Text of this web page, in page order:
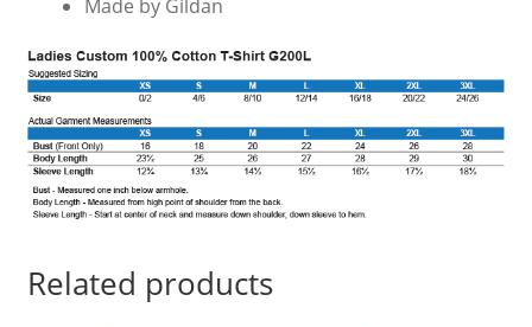
Made by Gildan
Related products